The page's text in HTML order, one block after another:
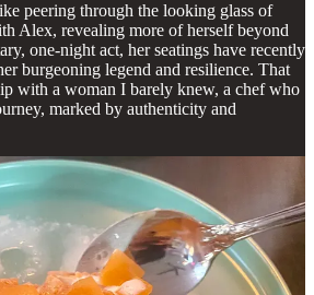
peering through the looking glass of
Alex, revealing more of herself beyond
one-night act, her seatings have recently
burgeoning legend and resilience. That
with a woman I barely knew, a chef who
marked by authenticity and